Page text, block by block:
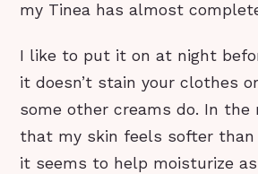
my Tinea has almost
I like to put it on at night
it doesn’t stain your clothes
some other creams do. In the
that my skin feels softer than
it seems to help moisturize